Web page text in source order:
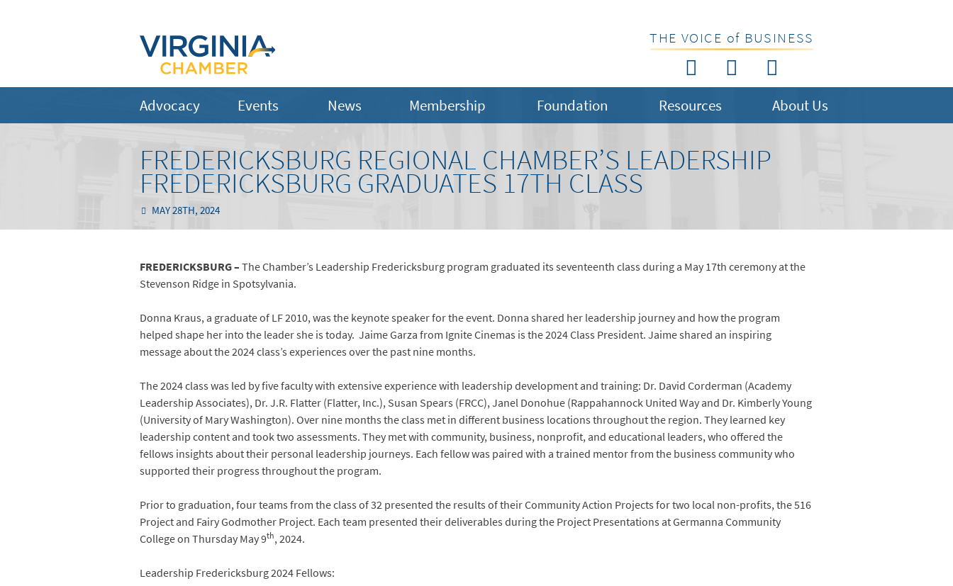
THE VOICE of BUSINESS
Advocacy Events News Membership Foundation Resources About Us
FREDERICKSBURG REGIONAL CHAMBER’S LEADERSHIP
FREDERICKSBURG GRADUATES 17TH CLASS
MAY 28TH, 2024
FREDERICKSBURG –The Chamber’s Leadership Fredericksburg program graduated its seventeenth class during a May 17th ceremony at the
Stevenson Ridge in Spotsylvania.
Donna Kraus, a graduate of LF 2010, was the keynote speaker for the event. Donna shared her leadership journey and how the program
helped shape her into the leader she is today. Jaime Garza from Ignite Cinemas is the 2024 Class President. Jaime shared an inspiring
message about the 2024 class’s experiences over the past nine months.
The 2024 class was led by five faculty with extensive experience with leadership development and training: Dr. David Corderman (Academy
Leadership Associates), Dr. J.R. Flatter (Flatter, Inc.), Susan Spears (FRCC), Janel Donohue (Rappahannock United Way and Dr. Kimberly Young
(University of Mary Washington). Over nine months the class met in different business locations throughout the region. They learned key
leadership content and took two assessments. They met with community, business, nonprofit, and educational leaders, who offered the
fellows insights about their personal leadership journeys. Each fellow was paired with a trained mentor from the business community who
supported their progress throughout the program.
Prior to graduation, four teams from the class of 32 presented the results of their Community Action Projects for two local non-profits, the 516
Project and Fairy Godmother Project. Each team presented their deliverables during the Project Presentations at Germanna Community
College on Thursday May 9th, 2024.
Leadership Fredericksburg 2024 Fellows: